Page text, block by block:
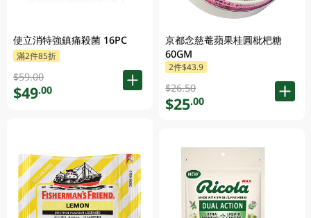
使立消特強鎮痛殺菌 16PC
滿2件85折
$59.00
$49.00
京都念慈菴蘋果桂圓枇杷糖
60GM
2件$43.9
$26.50
$25.00